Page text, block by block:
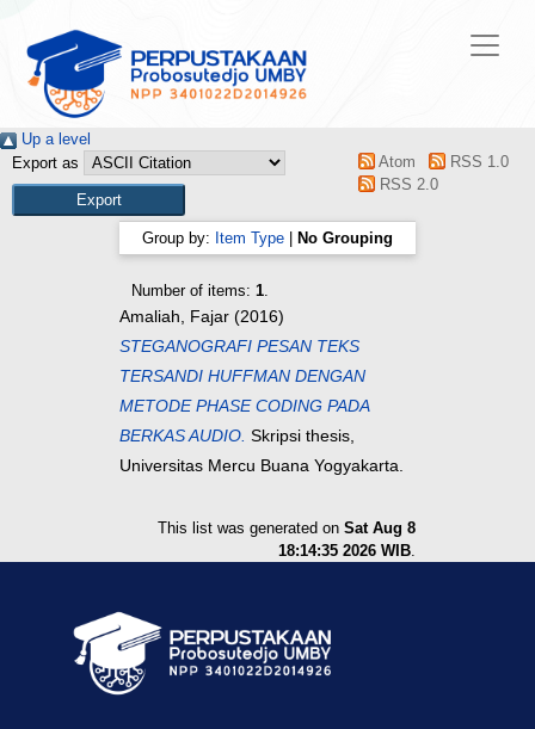
Up a level
Export as
Atom
RSS 1.0
RSS 2.0
Group by: Item Type No Grouping
Number of items: 1.
Amaliah, Fajar (2016)
STEGANOGRAFI PESAN TEKS
TERSANDI HUFFMAN DENGAN
METODE PHASE CODING PADA
BERKAS AUDIO. Skripsi thesis,
Universitas Mercu Buana Yogyakarta.
This list was generated on Sat Aug 8
18:14:35 2026 WIB.